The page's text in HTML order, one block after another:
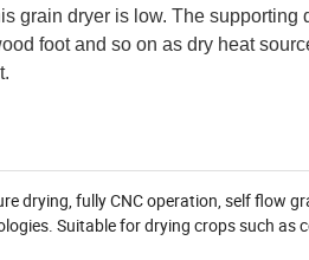
grain dryer is low. The supporting
foot and so on as dry heat
drying, fully CNC operation, self flow
Suitable for drying crops such as